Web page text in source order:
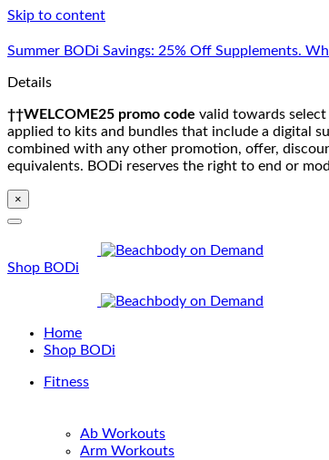
Skip to content
Summer BODi Savings: 25% Off Supplements.
Details
††WELCOME25 promo code valid towards
applied to kits and bundles that include a digital
combined with any other promotion, offer,
equivalents. BODi reserves the right to end or
×
Shop BODi
Home
Shop BODi
Fitness
Ab Workouts
Arm Workouts